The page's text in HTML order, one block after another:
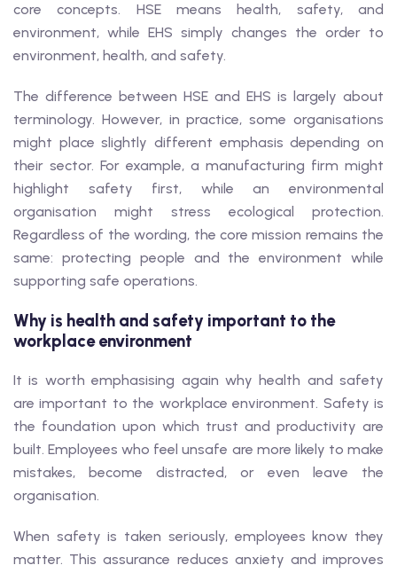
core concepts. HSE means health, safety, and
environment, while EHS simply changes the order to
environment, health, and safety.
The difference between HSE and EHS is largely about
terminology. However, in practice, some organisations
might place slightly different emphasis depending on
their sector. For example, a manufacturing firm might
highlight safety first, while an environmental
organisation might stress ecological protection.
Regardless of the wording, the core mission remains the
same: protecting people and the environment while
supporting safe operations.
Why is health and safety important to the
workplace environment
It is worth emphasising again why health and safety
are important to the workplace environment. Safety is
the foundation upon which trust and productivity are
built. Employees who feel unsafe are more likely to make
mistakes, become distracted, or even leave the
organisation.
When safety is taken seriously, employees know they
matter. This assurance reduces anxiety and improves